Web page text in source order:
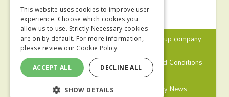
© 2024 MA Agriculture Ltd, aMark Allen Group company
Privacy Policy
Cookies Policy
Terms and Conditions
Farmers Weekly
Farm Contractor Poultry News
This website uses cookies to improve user
experience. Choose which cookies you
allow us to use. Strictly Necessary cookies
are on by default. For more information,
please review our Cookie Policy.
ACCEPT ALL DECLINE ALL
SHOW DETAILS